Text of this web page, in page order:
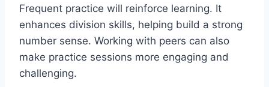
Frequent practice will reinforce learning. It
enhances division skills, helping build a strong
number sense. Working with peers can also
make practice sessions more engaging and
challenging.